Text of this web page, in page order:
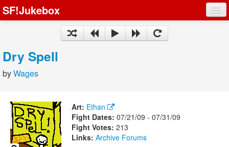
SF!Jukebox
Artists
Songs
Register
Dry Spell
byWages
Art: Ethan
Fight Dates: 07/21/09 - 07/31/09
Fight Votes: 213
Links: Archive Forums